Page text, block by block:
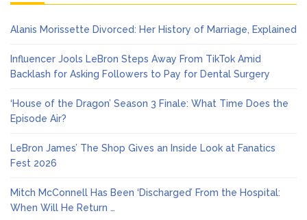
Alanis Morissette Divorced: Her History of Marriage, Explained
Influencer Jools LeBron Steps Away From TikTok Amid
Backlash for Asking Followers to Pay for Dental Surgery
‘House of the Dragon’ Season 3 Finale: What Time Does the
Episode Air?
LeBron James’ The Shop Gives an Inside Look at Fanatics
Fest 2026
Mitch McConnell Has Been ‘Discharged’ From the Hospital:
When Will He Return …